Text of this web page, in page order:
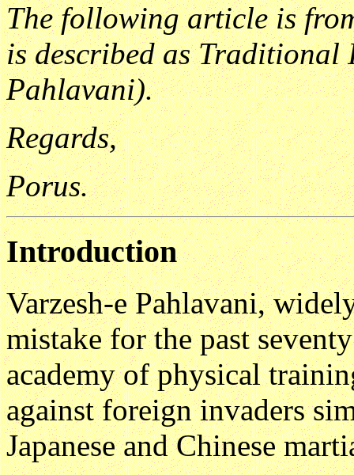
The following article is
is described as
Pahlavani).
Regards,
Porus.
Introduction
Varzesh-e Pahlavani,
mistake for the past
academy of physical
against foreign invaders
Japanese and Chinese